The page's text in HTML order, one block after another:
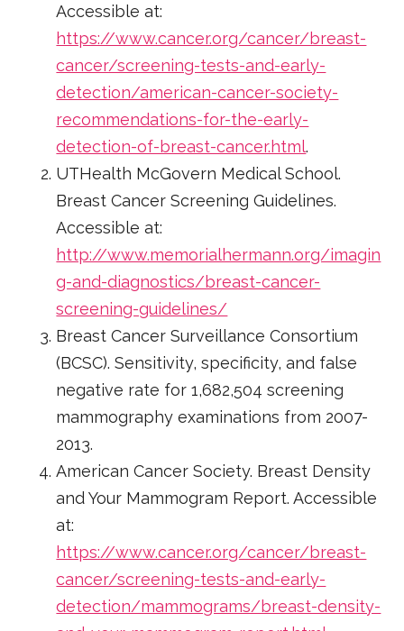
Accessible at:
https://www.cancer.org/cancer/breast-
cancer/screening-tests-and-early-
detection/american-cancer-society-
recommendations-for-the-early-
detection-of-breast-cancer.html.
UTHealth McGovern Medical School.
Breast Cancer Screening Guidelines.
Accessible at:
http://www.memorialhermann.org/imagin
g-and-diagnostics/breast-cancer-
screening-guidelines/
Breast Cancer Surveillance Consortium
(BCSC). Sensitivity, specificity, and false
negative rate for 1,682,504 screening
mammography examinations from 2007-
2013.
American Cancer Society. Breast Density
and Your Mammogram Report. Accessible
at:
https://www.cancer.org/cancer/breast-
cancer/screening-tests-and-early-
detection/mammograms/breast-density-